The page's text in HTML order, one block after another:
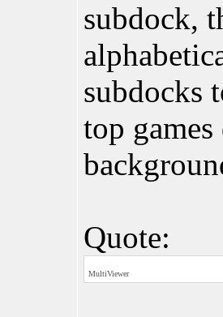
subdock,
subdocks
top
Quote:
MultiViewer